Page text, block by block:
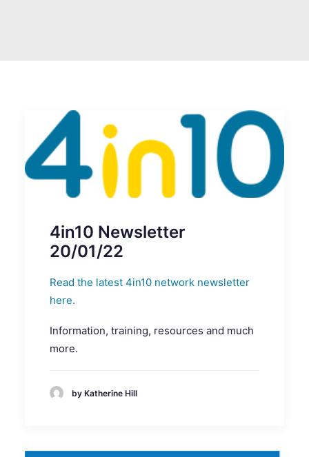
4in10 Newsletter
20/01/22
Read the latest 4in10 network newsletter
here.
Information, training, resources and much
more.
by Katherine Hill